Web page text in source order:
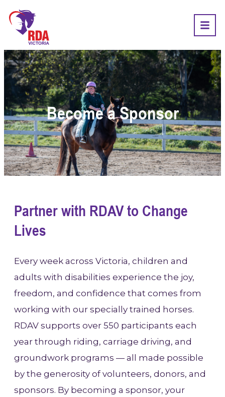
Become a Sponsor
Partner with RDAV to Change
Lives
Every week across Victoria, children and
adults with disabilities experience the joy,
freedom, and confidence that comes from
working with our specially trained horses.
RDAV supports over 550 participants each
year through riding, carriage driving, and
groundwork programs — all made possible
by the generosity of volunteers, donors, and
sponsors. By becoming a sponsor, your